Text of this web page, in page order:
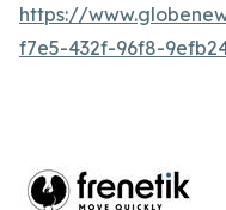
https://
f7e5-432f-96f8-